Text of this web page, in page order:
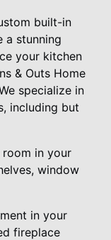
built-in
a stunning
your kitchen
& Outs Home
specialize in
including but
room in your
window
in your
fireplace